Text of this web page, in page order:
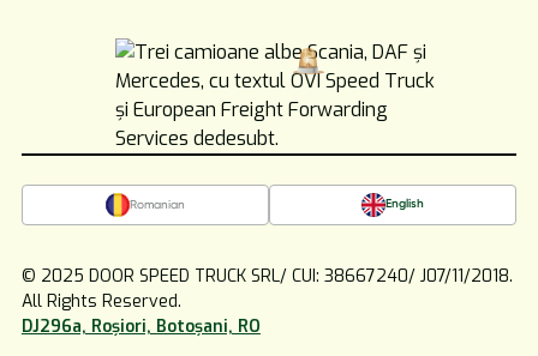
© 2025 DOOR SPEED TRUCK SRL/ CUI: 38667240/ J07/11/2018.
All Rights Reserved.
DJ296a, Roșiori, Botoșani, RO
Romanian English